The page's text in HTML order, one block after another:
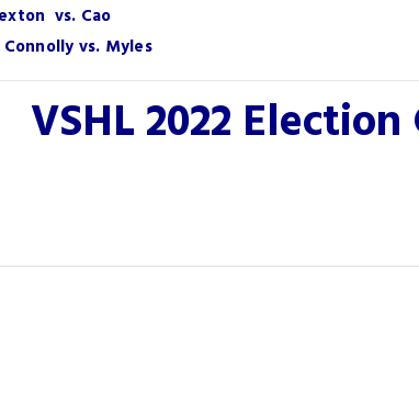
vs. Cao
vs. Myles
VSHL 2022